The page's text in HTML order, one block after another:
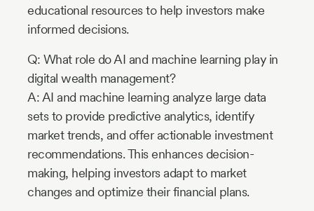
educational resources to help investors make
informed decisions.
Q: What role do AI and machine learning play in
digital wealth management?
A: AI and machine learning analyze large data
sets to provide predictive analytics, identify
market trends, and offer actionable investment
recommendations. This enhances decision-
making, helping investors adapt to market
changes and optimize their financial plans.